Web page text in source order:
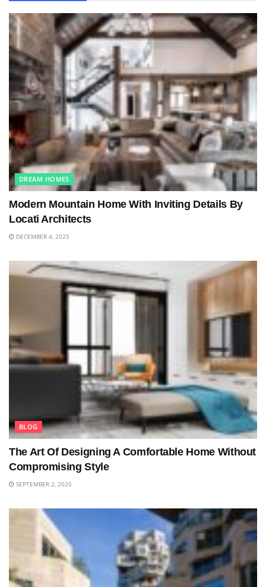
DREAM HOMES
Modern Mountain Home With Inviting Details By
Locati Architects
DECEMBER 4, 2025
BLOG
The Art Of Designing A Comfortable Home Without
Compromising Style
SEPTEMBER 2, 2025